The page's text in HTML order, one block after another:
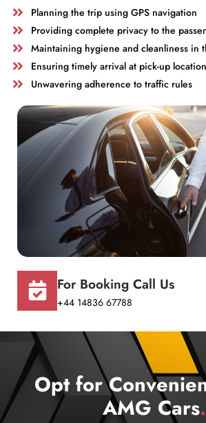
Planning the trip using GPS navigation
Providing complete privacy to the
Maintaining hygiene and cleanliness in
Ensuring timely arrival at pick-up location
Unwavering adherence to traffic rules
For Booking Call Us
+44 14836 67788
Opt for
AMG Cars.